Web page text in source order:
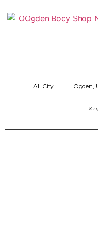
All City Ogden,